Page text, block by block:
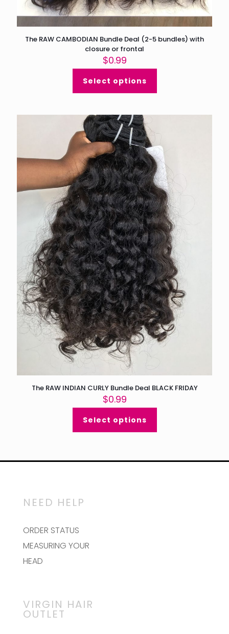
The RAW CAMBODIAN Bundle Deal (2-5 bundles) with
closure or frontal
$0.99
Select options
The RAW INDIAN CURLY Bundle Deal BLACK FRIDAY
$0.99
Select options
NEED HELP
ORDER STATUS
MEASURING YOUR
HEAD
VIRGIN HAIR
OUTLET